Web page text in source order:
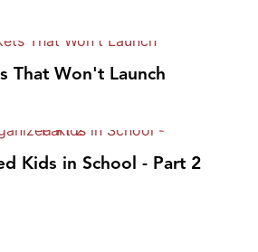
That Won't Launch
Kids in School - Part 2